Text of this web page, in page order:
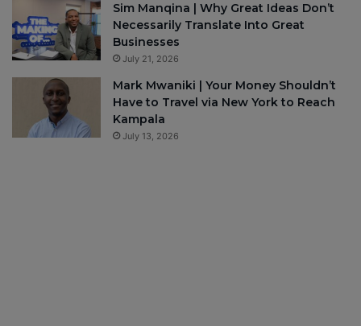
Sim Manqina | Why Great Ideas Don’t
Necessarily Translate Into Great
Businesses
July 21, 2026
Mark Mwaniki | Your Money Shouldn’t
Have to Travel via New York to Reach
Kampala
July 13, 2026